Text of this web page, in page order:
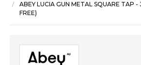
ABEY LUCIA GUN METAL SQUARE TAP -
FREE)